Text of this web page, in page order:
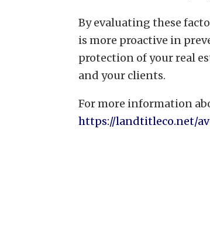
By evaluating these
is more proactive in
protection of your real
and your clients.
For more information
https://landtitleco.net/